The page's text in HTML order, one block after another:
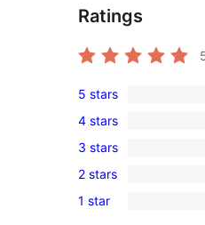
Ratings
1
5-
star
review
5 stars
0
4-
star
reviews
4 stars
0
3-
star
3 stars
0
2-
2 stars
0
1 star